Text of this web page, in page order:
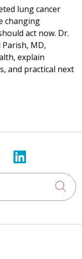
lung cancer
changing
act now. Dr.
MD,
explain
and practical next
on Xus on
Follow us